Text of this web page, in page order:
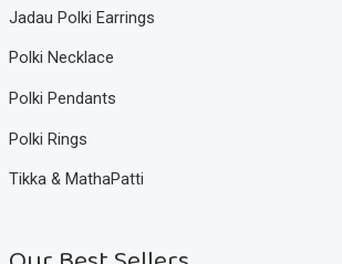
Jadau Polki Earrings
Polki Necklace
Polki Pendants
Polki Rings
Tikka & MathaPatti